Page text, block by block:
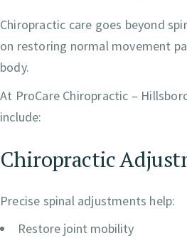
Chiropractic care goes beyond
on restoring normal movement
body.
At ProCare Chiropractic –
include:
Chiropractic
Precise spinal adjustments help:
Restore joint mobility